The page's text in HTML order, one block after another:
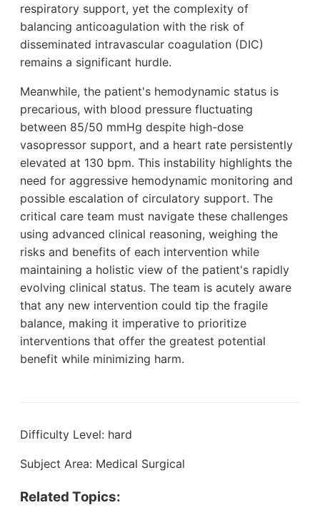
respiratory support, yet the complexity of
balancing anticoagulation with the risk of
disseminated intravascular coagulation (DIC)
remains a significant hurdle.
Meanwhile, the patient's hemodynamic status is
precarious, with blood pressure fluctuating
between 85/50 mmHg despite high-dose
vasopressor support, and a heart rate persistently
elevated at 130 bpm. This instability highlights the
need for aggressive hemodynamic monitoring and
possible escalation of circulatory support. The
critical care team must navigate these challenges
using advanced clinical reasoning, weighing the
risks and benefits of each intervention while
maintaining a holistic view of the patient's rapidly
evolving clinical status. The team is acutely aware
that any new intervention could tip the fragile
balance, making it imperative to prioritize
interventions that offer the greatest potential
benefit while minimizing harm.
Difficulty Level: hard
Subject Area: Medical Surgical
Related Topics: